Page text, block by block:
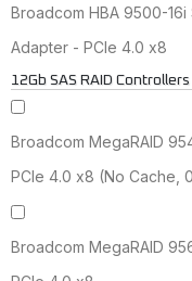
Broadcom HBA 9500-
Adapter - PCIe 4.0 x8
12Gb SAS RAID
Broadcom MegaRAID
PCIe 4.0 x8 (No Cache,
Broadcom MegaRAID